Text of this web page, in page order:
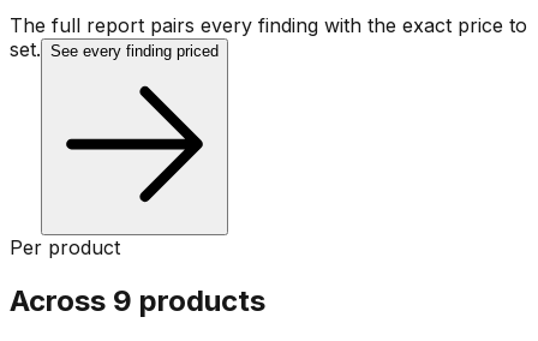
The full report pairs every finding with the exact price to
set. See every finding priced
Per product
Across 9 products